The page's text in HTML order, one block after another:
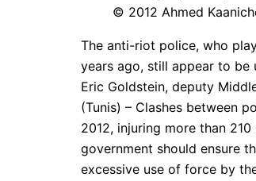
© 2012 Ahmed
The anti-riot police, who
years ago, still appear to be
Eric Goldstein, deputy
(Tunis) – Clashes between
2012, injuring more than
government should ensure
excessive use of force by